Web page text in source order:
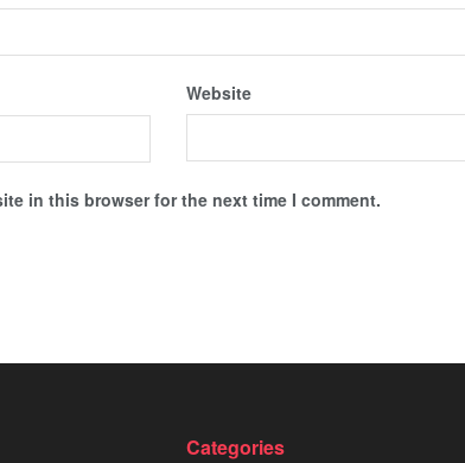
Website
in this browser for the next time I comment.
Categories